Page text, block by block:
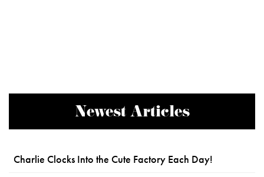
Newest Articles
Charlie Clocks Into the Cute Factory Each Day!